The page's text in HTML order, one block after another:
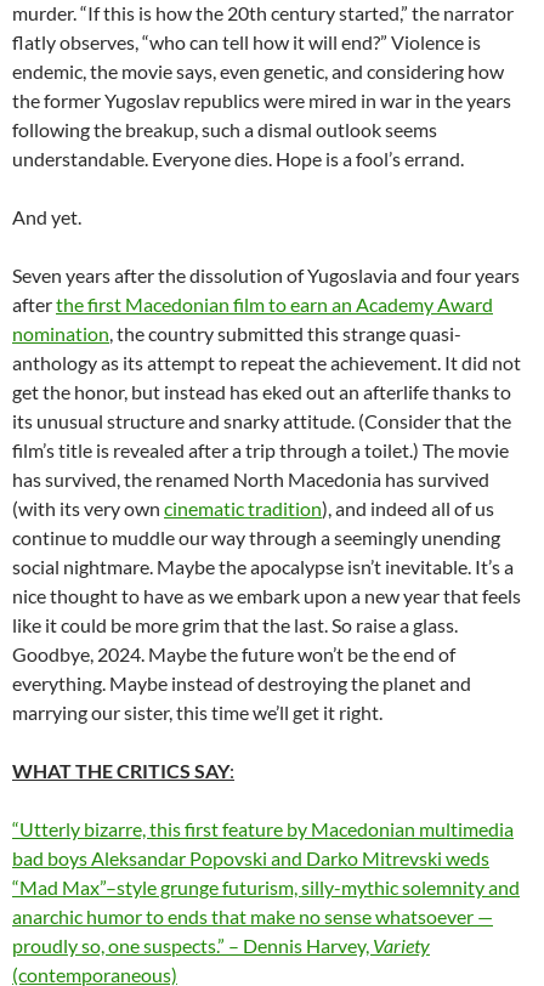
murder. “If this is how the 20th century started,” the narrator
flatly observes, “who can tell how it will end?” Violence is
endemic, the movie says, even genetic, and considering how
the former Yugoslav republics were mired in war in the years
following the breakup, such a dismal outlook seems
understandable. Everyone dies. Hope is a fool’s errand.
And yet.
Seven years after the dissolution of Yugoslavia and four years
afterthe first Macedonian film to earn an Academy Award
nomination, the country submitted this strange quasi-
anthology as its attempt to repeat the achievement. It did not
get the honor, but instead has eked out an afterlife thanks to
its unusual structure and snarky attitude. (Consider that the
film’s title is revealed after a trip through a toilet.) The movie
has survived, the renamed North Macedonia has survived
(with its very own cinematic tradition), and indeed all of us
continue to muddle our way through a seemingly unending
social nightmare. Maybe the apocalypse isn’t inevitable. It’s a
nice thought to have as we embark upon a new year that feels
like it could be more grim that the last. So raise a glass.
Goodbye, 2024. Maybe the future won’t be the end of
everything. Maybe instead of destroying the planet and
marrying our sister, this time we’ll get it right.
WHAT THE CRITICS SAY:
“Utterly bizarre, this first feature by Macedonian multimedia
bad boys Aleksandar Popovski and Darko Mitrevski weds
“Mad Max”–style grunge futurism, silly-mythic solemnity and
anarchic humor to ends that make no sense whatsoever —
proudly so, one suspects.” – Dennis Harvey, Variety
(contemporaneous)